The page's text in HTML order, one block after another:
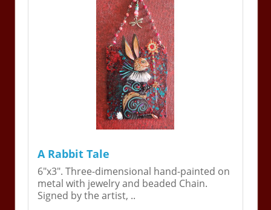
A Rabbit Tale
6"x3". Three-dimensional hand-painted on
metal with jewelry and beaded Chain.
Signed by the artist, ..